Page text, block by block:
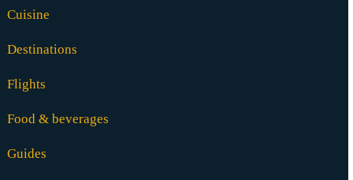
Cuisine
Destinations
Flights
Food & beverages
Guides